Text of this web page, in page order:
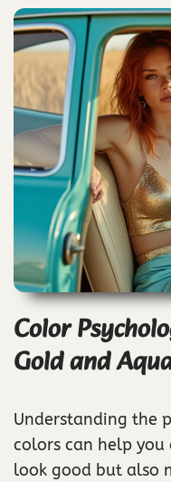
Color
Gold and
Understanding the
colors can help
look good but also